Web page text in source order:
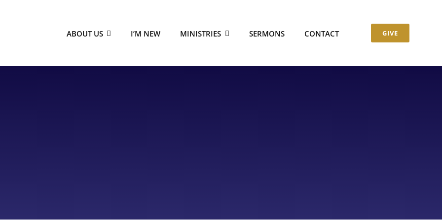
ABOUT US I’M NEW MINISTRIES SERMONS CONTACT GIVE